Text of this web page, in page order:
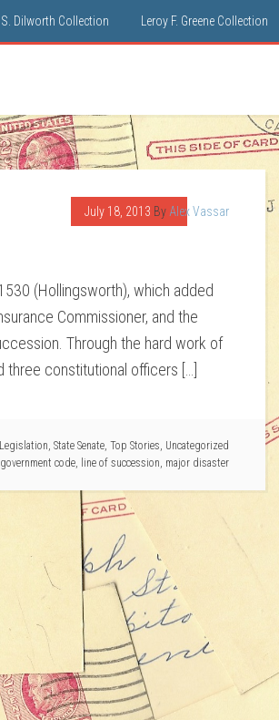
Dilworth Collection Leroy F. Greene Collection
July 18, 2013 By Alex Vassar
(Hollingsworth), which added
Commissioner, and the
Through the hard work of
constitutional officers […]
Legislation, State Senate, Top Stories, Uncategorized
government code, line of succession, major disaster